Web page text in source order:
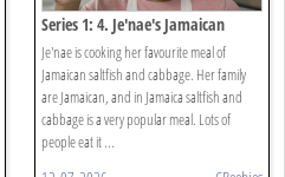
Series 1: 4. Je'nae's Jamaican
Saltfish And Cabbage
Je'nae is cooking her favourite meal of
Jamaican saltfish and cabbage. Her family
are Jamaican, and in Jamaica saltfish and
cabbage is a very popular meal. Lots of
people eat it ...